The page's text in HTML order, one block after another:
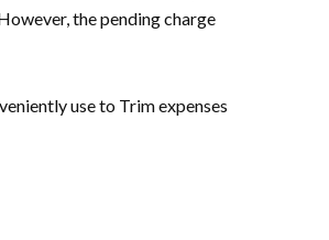
the pending charge
use to Trim expenses